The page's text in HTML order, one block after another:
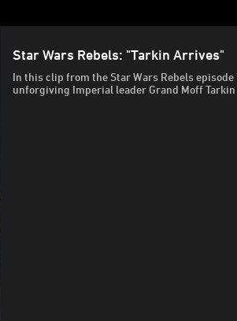
Star Wars Rebels: "Tarkin Arrives"
In this clip from the Star Wars Rebels episode
unforgiving Imperial leader Grand Moff Tarkin